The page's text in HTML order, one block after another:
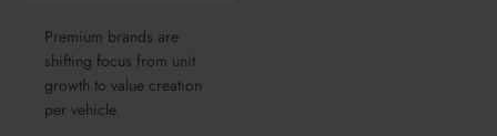
Premium brands are
shifting focus from unit
growth to value creation
per vehicle.